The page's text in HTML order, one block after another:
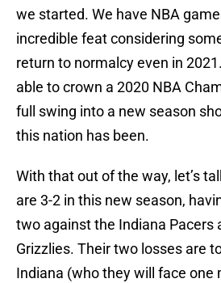
we started. We have NBA
incredible feat considering
return to normalcy even in
able to crown a 2020 NBA
full swing into a new season
this nation has been.
With that out of the way, let’s
are 3-2 in this new season,
two against the Indiana Pacers
Grizzlies. Their two losses are
Indiana (who they will face one